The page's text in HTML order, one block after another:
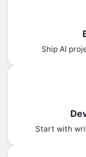
Ship AI
Start with